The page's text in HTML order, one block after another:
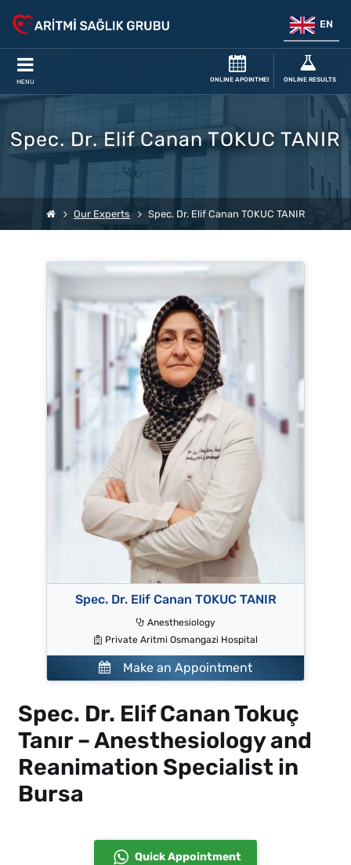
EN
MENU ONLINE APOINTMENT ONLINE RESULTS
Spec. Dr. Elif Canan TOKUC TANIR
Our Experts Spec. Dr. Elif Canan TOKUC TANIR
Spec. Dr. Elif Canan TOKUC TANIR
Anesthesiology
Private Aritmi Osmangazi Hospital
Make an Appointment
Spec. Dr. Elif Canan Tokuç
Tanır – Anesthesiology and
Reanimation Specialist in
Bursa
Quick Appointment